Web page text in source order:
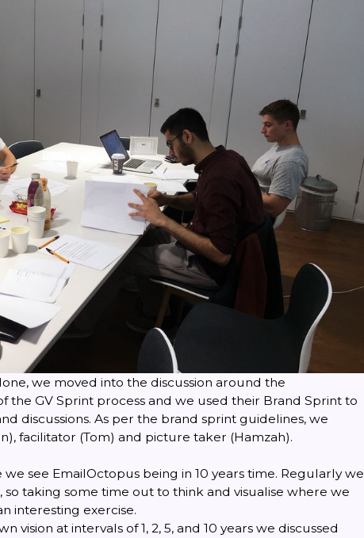
we moved into the discussion around the
the GV Sprint process and we used their Brand Sprint to
discussions. As per the brand sprint guidelines, we
facilitator (Tom) and picture taker (Hamzah).
see EmailOctopus being in 10 years time. Regularly we
so taking some time out to think and visualise where we
interesting exercise.
vision at intervals of 1, 2, 5, and 10 years we discussed